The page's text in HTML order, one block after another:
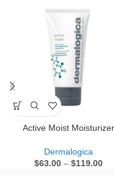
Active Moist Moisturizer
Dermalogica
$63.00 – $119.00